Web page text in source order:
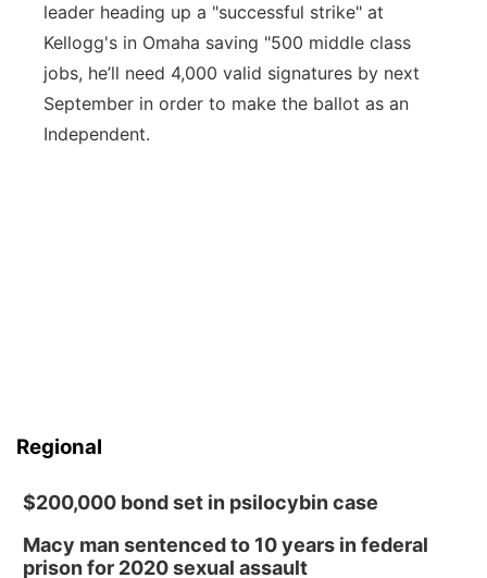
leader heading up a "successful strike" at
Kellogg's in Omaha saving "500 middle class
jobs, he’ll need 4,000 valid signatures by next
September in order to make the ballot as an
Independent.
Regional
$200,000 bond set in psilocybin case
Macy man sentenced to 10 years in federal
prison for 2020 sexual assault